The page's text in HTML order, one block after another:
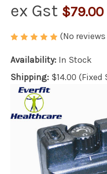
ex Gst $79.00
(No
Availability: In Stock
Shipping: $14.00